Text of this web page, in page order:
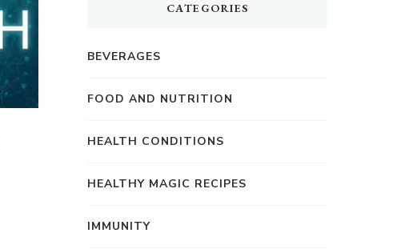
CATEGORIES
BEVERAGES
FOOD AND NUTRITION
HEALTH CONDITIONS
HEALTHY MAGIC RECIPES
IMMUNITY